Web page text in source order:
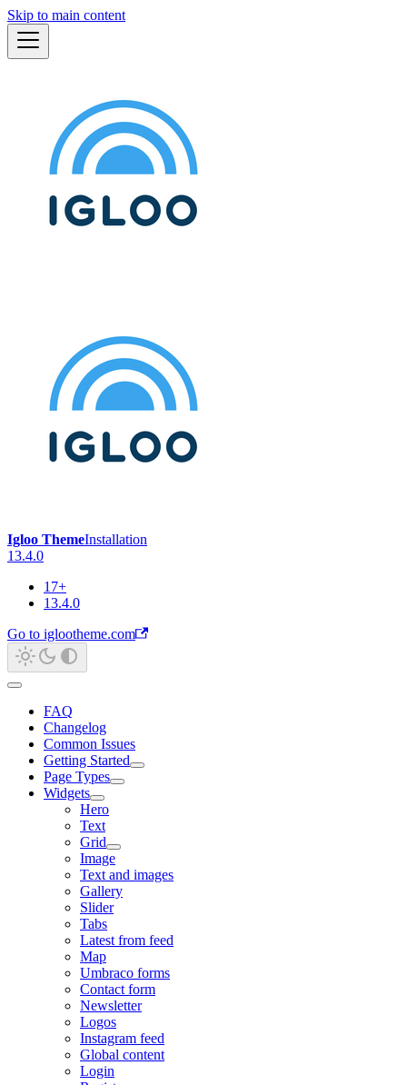
Skip to main content
Igloo ThemeInstallation
13.4.0
17+
13.4.0
Go to iglootheme.com
FAQ
Changelog
Common Issues
Getting Started
Page Types
Widgets
Hero
Text
Grid
Image
Text and images
Gallery
Slider
Tabs
Latest from feed
Map
Umbraco forms
Contact form
Newsletter
Logos
Instagram feed
Global content
Login